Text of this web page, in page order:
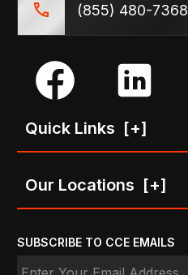
(855) 480-7368
Quick Links [+]
Our Locations [+]
SUBSCRIBE TO CCE EMAILS